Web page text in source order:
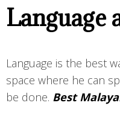
Language
Language is the best
space where he can
be done. Best